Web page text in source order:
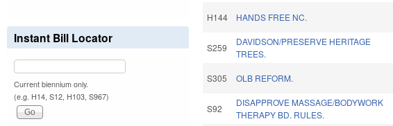
H144 HANDS FREE NC.
S259
DAVIDSON/PRESERVE HERITAGE
TREES.
S305 OLB REFORM.
S92
DISAPPROVE MASSAGE/BODYWORK
THERAPY BD. RULES.
Instant Bill Locator
Current biennium only.
(e.g. H14, S12, H103, S967)